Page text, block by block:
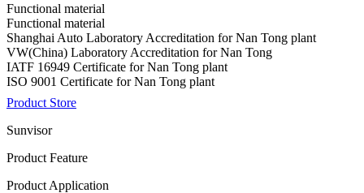
Functional material
Functional material
Shanghai Auto Laboratory Accreditation for Nan Tong plant
VW(China) Laboratory Accreditation for Nan Tong
IATF 16949 Certificate for Nan Tong plant
ISO 9001 Certificate for Nan Tong plant
Product Store
Sunvisor
Product Feature
Product Application